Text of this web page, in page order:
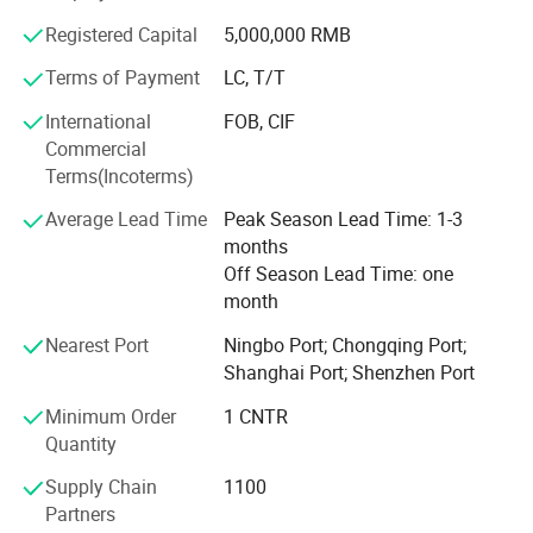
For additional information and models,
kindly get in touch with the supplier.
recognition and deliver value to customers worldwide.
Registered Capital
5,000,000 RMB
Terms of Payment
LC, T/T
International
Commercial
Terms(Incoterms)
FOB, CIF
Average Lead Time
Peak Season Lead Time: 1-3
months
Off Season Lead Time: one
month
Nearest Port
Ningbo Port; Chongqing Port;
Shanghai Port; Shenzhen Port
Minimum Order
Quantity
1 CNTR
Supply Chain
Partners
1100